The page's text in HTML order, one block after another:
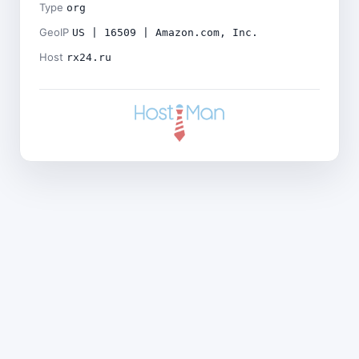
Type org
GeoIP US | 16509 | Amazon.com, Inc.
Host rx24.ru